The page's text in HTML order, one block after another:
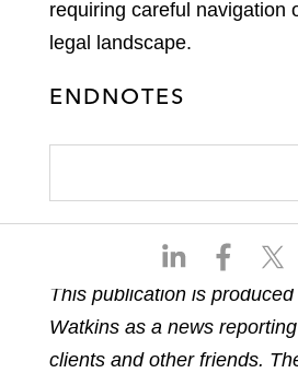
S
a
r
e
a
r
e
S
a
r
e
requiring careful navigation
legal landscape.
ENDNOTES
This publication is
Watkins as a news
clients and other friends.